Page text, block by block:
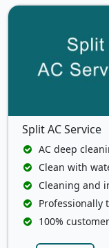
Split AC Service
AC deep
Clean with
Cleaning and
Professionally
100%